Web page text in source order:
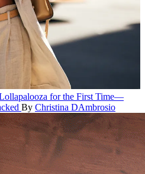
for the First Time—
By Christina DAmbrosio